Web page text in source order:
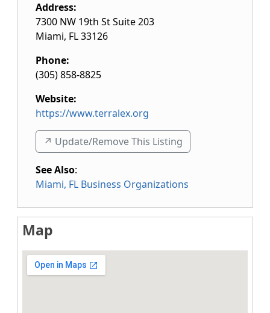
Address:
7300 NW 19th St Suite 203
Miami, FL33126
Phone:
(305) 858-8825
Website:
https://www.terralex.org
↗️ Update/Remove This Listing
See Also:
Miami, FL Business Organizations
Map